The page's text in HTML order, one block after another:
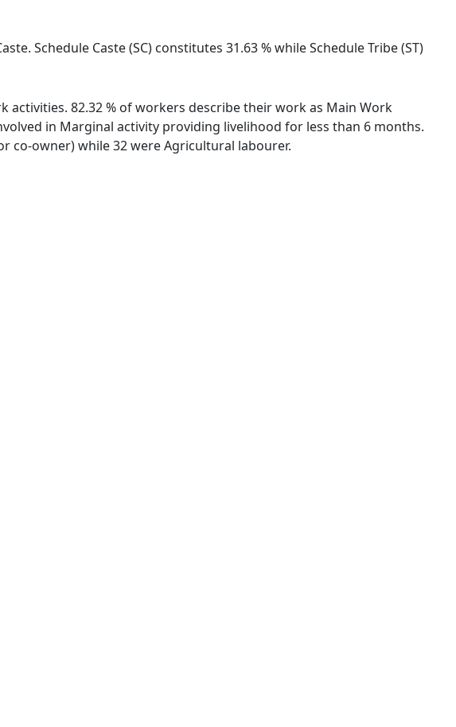
Schedule Caste (SC) constitutes 31.63 % while Schedule Tribe (ST)
82.32 % of workers describe their work as Main Work
in Marginal activity providing livelihood for less than 6 months.
co-owner) while 32 were Agricultural labourer.